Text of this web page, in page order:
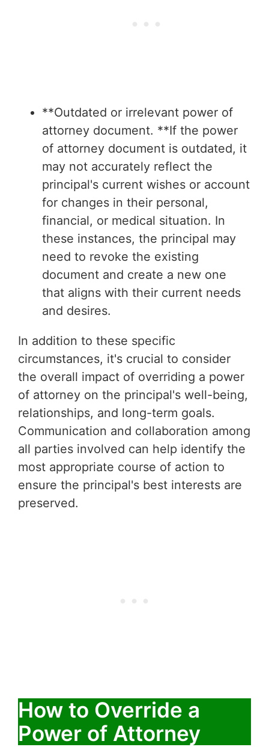
**Outdated or irrelevant power of
attorney document. **If the power
of attorney document is outdated, it
may not accurately reflect the
principal's current wishes or account
for changes in their personal,
financial, or medical situation. In
these instances, the principal may
need to revoke the existing
document and create a new one
that aligns with their current needs
and desires.
In addition to these specific
circumstances, it's crucial to consider
the overall impact of overriding a power
of attorney on the principal's well-being,
relationships, and long-term goals.
Communication and collaboration among
all parties involved can help identify the
most appropriate course of action to
ensure the principal's best interests are
preserved.
How to Override a
Power of Attorney